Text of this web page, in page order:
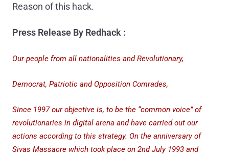
Reason of this hack.
Press Release By Redhack :
Our people from all nationalities and Revolutionary,
Democrat, Patriotic and Opposition Comrades,
Since 1997 our objective is, to be the “common voice” of
revolutionaries in digital arena and have carried out our
actions according to this strategy. On the anniversary of
Sivas Massacre which took place on 2nd July 1993 and